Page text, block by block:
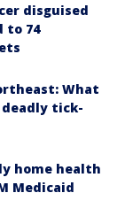
disguised
to 74
What
tick-
home health
Medicaid